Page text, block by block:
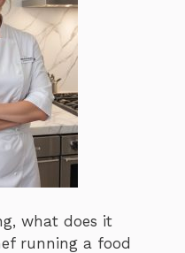
what does it
running a food